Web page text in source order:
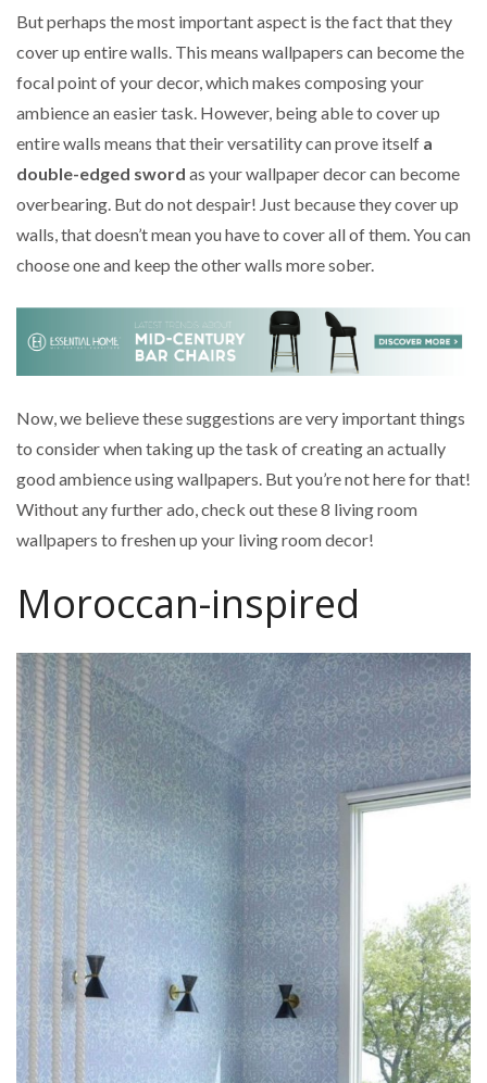
But perhaps the most important aspect is the fact that they
cover up entire walls. This means wallpapers can become the
focal point of your decor, which makes composing your
ambience an easier task. However, being able to cover up
entire walls means that their versatility can prove itself a
double-edged sword as your wallpaper decor can become
overbearing. But do not despair! Just because they cover up
walls, that doesn’t mean you have to cover all of them. You can
choose one and keep the other walls more sober.
Now, we believe these suggestions are very important things
to consider when taking up the task of creating an actually
good ambience using wallpapers. But you’re not here for that!
Without any further ado, check out these 8 living room
wallpapers to freshen up your living room decor!
Moroccan-inspired